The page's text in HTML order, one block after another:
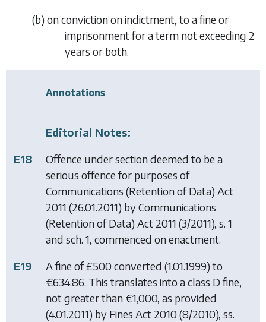
(b) on conviction on indictment, to a fine or
imprisonment for a term not exceeding 2
years or both.
Annotations
Editorial Notes:
E18
Offence under section deemed to be a
serious offence for purposes of
Communications (Retention of Data) Act
2011 (26.01.2011) byCommunications
(Retention of Data) Act 2011 (3/2011), s. 1
and sch. 1, commenced on enactment.
E19
A fine of £500 converted (1.01.1999) to
€634.86. This translates into a class D fine,
not greater than €1,000, as provided
(4.01.2011) by Fines Act 2010(8/2010), ss.